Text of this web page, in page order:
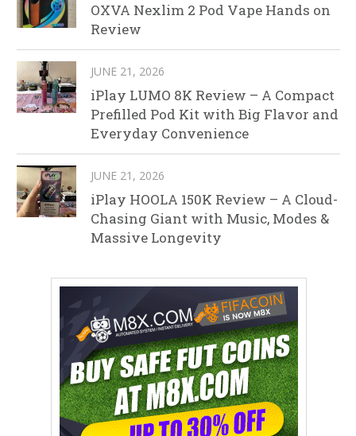
OXVA Nexlim 2 Pod Vape Hands on
Review
JUNE 21, 2026
iPlay LUMO 8K Review – A Compact
Prefilled Pod Kit with Big Flavor and
Everyday Convenience
JUNE 21, 2026
iPlay HOOLA 150K Review – A Cloud-
Chasing Giant with Music, Modes &
Massive Longevity